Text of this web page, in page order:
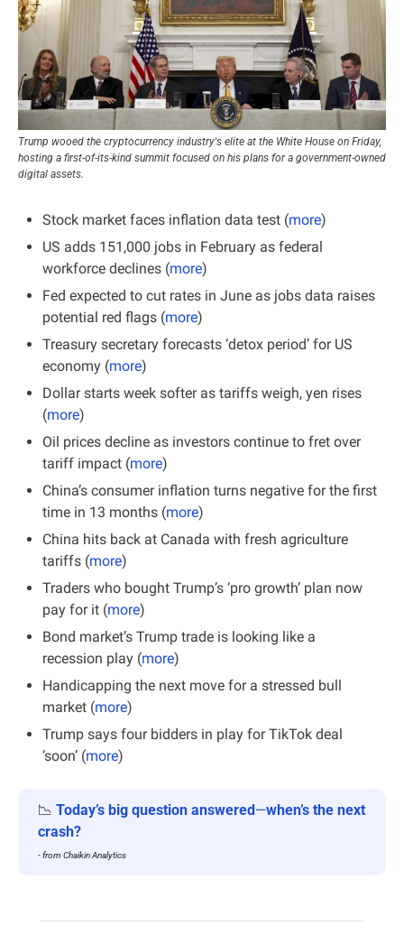
Trump wooed the cryptocurrency industry's elite at the White House on Friday,
hosting a first-of-its-kind summit focused on his plans for a government-owned
digital assets.
Stock market faces inflation data test (more)
US adds 151,000 jobs in February as federal
workforce declines (more)
Fed expected to cut rates in June as jobs data raises
potential red flags (more)
Treasury secretary forecasts ‘detox period’ for US
economy (more)
Dollar starts week softer as tariffs weigh, yen rises
(more)
Oil prices decline as investors continue to fret over
tariff impact (more)
China’s consumer inflation turns negative for the first
time in 13 months (more)
China hits back at Canada with fresh agriculture
tariffs (more)
Traders who bought Trump’s ‘pro growth’ plan now
pay for it (more)
Bond market’s Trump trade is looking like a
recession play (more)
Handicapping the next move for a stressed bull
market (more)
Trump says four bidders in play for TikTok deal
‘soon’ (more)
📉 Today’s big question answered —when’s the next
crash?
- from Chaikin Analytics